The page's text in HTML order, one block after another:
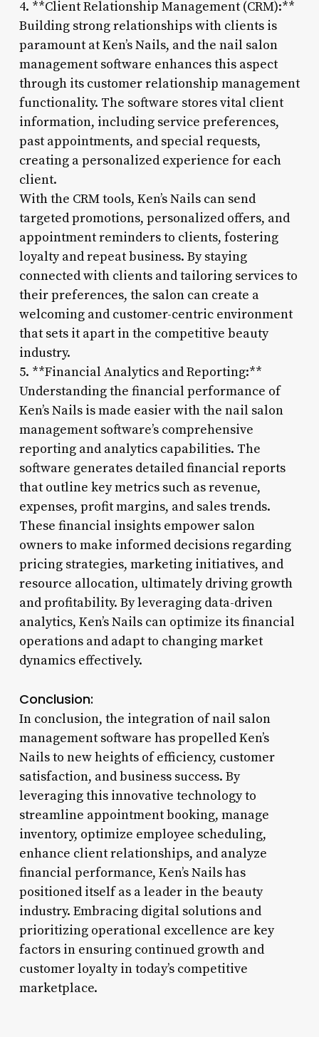
4. **Client Relationship Management (CRM):**
Building strong relationships with clients is
paramount at Ken’s Nails, and the nail salon
management software enhances this aspect
through its customer relationship management
functionality. The software stores vital client
information, including service preferences,
past appointments, and special requests,
creating a personalized experience for each
client.
With the CRM tools, Ken’s Nails can send
targeted promotions, personalized offers, and
appointment reminders to clients, fostering
loyalty and repeat business. By staying
connected with clients and tailoring services to
their preferences, the salon can create a
welcoming and customer-centric environment
that sets it apart in the competitive beauty
industry.
5. **Financial Analytics and Reporting:**
Understanding the financial performance of
Ken’s Nails is made easier with the nail salon
management software’s comprehensive
reporting and analytics capabilities. The
software generates detailed financial reports
that outline key metrics such as revenue,
expenses, profit margins, and sales trends.
These financial insights empower salon
owners to make informed decisions regarding
pricing strategies, marketing initiatives, and
resource allocation, ultimately driving growth
and profitability. By leveraging data-driven
analytics, Ken’s Nails can optimize its financial
operations and adapt to changing market
dynamics effectively.
Conclusion:
In conclusion, the integration of nail salon
management software has propelled Ken’s
Nails to new heights of efficiency, customer
satisfaction, and business success. By
leveraging this innovative technology to
streamline appointment booking, manage
inventory, optimize employee scheduling,
enhance client relationships, and analyze
financial performance, Ken’s Nails has
positioned itself as a leader in the beauty
industry. Embracing digital solutions and
prioritizing operational excellence are key
factors in ensuring continued growth and
customer loyalty in today’s competitive
marketplace.